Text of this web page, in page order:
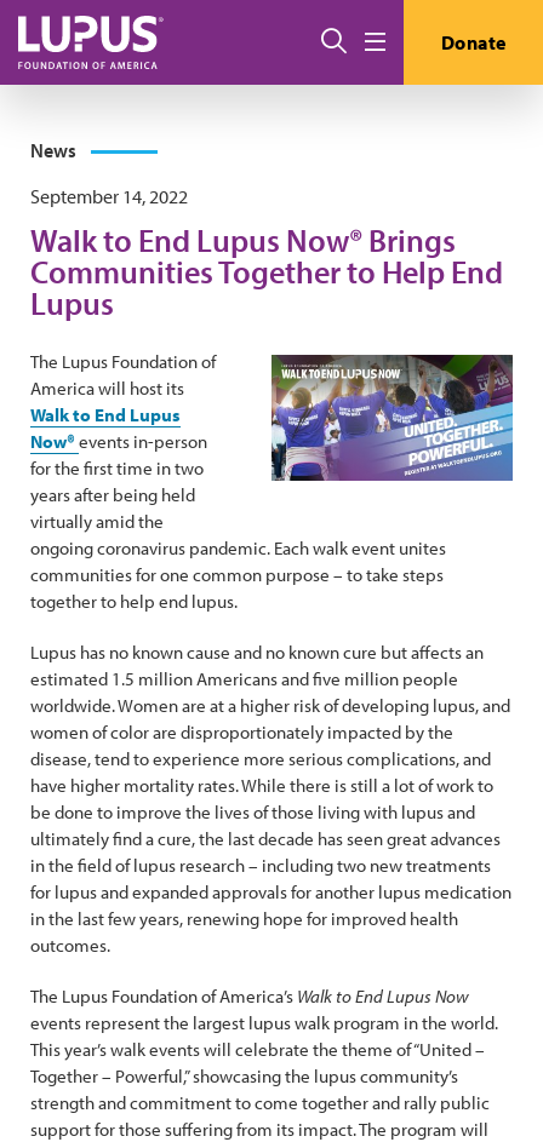
Skip to main content
Search Donate
News
September 14, 2022
Walk to End Lupus Now® Brings
Communities Together to Help End
Lupus
The Lupus Foundation of
America will host its
Walk to End Lupus
Now® events in-person
for the first time in two
years after being held
virtually amid the
ongoing coronavirus pandemic. Each walk event unites
communities for one common purpose – to take steps
together to help end lupus.
Lupus has no known cause and no known cure but affects an
estimated 1.5 million Americans and five million people
worldwide. Women are at a higher risk of developing lupus, and
women of color are disproportionately impacted by the
disease, tend to experience more serious complications, and
have higher mortality rates. While there is still a lot of work to
be done to improve the lives of those living with lupus and
ultimately find a cure, the last decade has seen great advances
in the field of lupus research – including two new treatments
for lupus and expanded approvals for another lupus medication
in the last few years, renewing hope for improved health
outcomes.
The Lupus Foundation of America’s Walk to End Lupus Now
events represent the largest lupus walk program in the world.
This year’s walk events will celebrate the theme of “United –
Together – Powerful,” showcasing the lupus community’s
strength and commitment to come together and rally public
support for those suffering from its impact. The program will